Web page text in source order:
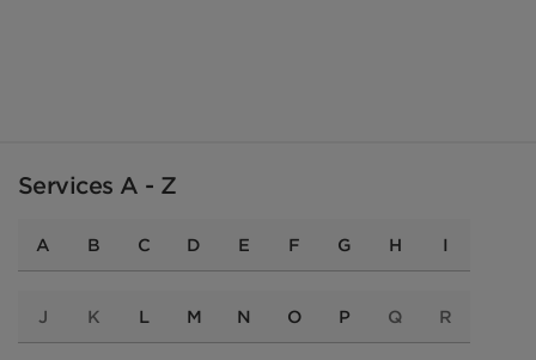
Services A - Z
A B C D E F G H I
J K L M N O P Q R